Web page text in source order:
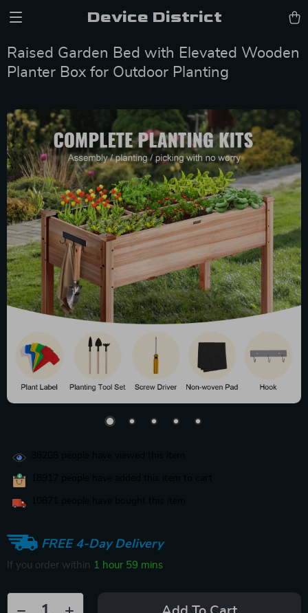
Device District
Raised Garden Bed with Elevated Wooden
Planter Box for Outdoor Planting
FREE 4-Day Delivery
If you order within 1 hour 59 mins